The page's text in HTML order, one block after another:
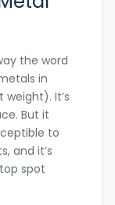
the word
in
It’s
But it
to
and it’s
spot